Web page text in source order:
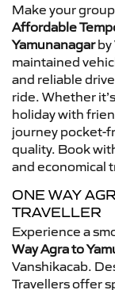
Make your
Affordable
Yamunanagarby
maintained
and reliable
ride. Whether
holiday with
journey pocket-
quality. Book
and economical
ONE WAY
TRAVELLER
Experience a
Way Agra to
Vanshikacab.
Travellers offer